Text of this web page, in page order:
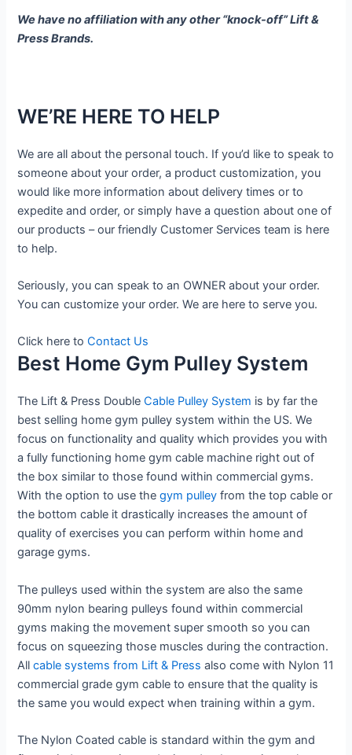
We have no affiliation with any other “knock-off” Lift &
Press Brands.
WE’RE HERE TO HELP
We are all about the personal touch. If you’d like to speak to
someone about your order, a product customization, you
would like more information about delivery times or to
expedite and order, or simply have a question about one of
our products – our friendly Customer Services team is here
to help.
Seriously, you can speak to an OWNER about your order.
You can customize your order. We are here to serve you.
Click here toContact Us
Best Home Gym Pulley System
The Lift & Press DoubleCable Pulley System is by far the
best selling home gym pulley system within the US. We
focus on functionality and quality which provides you with
a fully functioning home gym cable machine right out of
the box similar to those found within commercial gyms.
With the option to use thegym pulley from the top cable or
the bottom cable it drastically increases the amount of
quality of exercises you can perform within home and
garage gyms.
The pulleys used within the system are also the same
90mm nylon bearing pulleys found within commercial
gyms making the movement super smooth so you can
focus on squeezing those muscles during the contraction.
Allcable systems from Lift & Press also come with Nylon 11
commercial grade gym cable to ensure that the quality is
the same you would expect when training within a gym.
The Nylon Coated cable is standard within the gym and